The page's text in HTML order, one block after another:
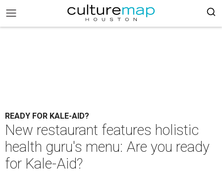
READY FOR KALE-AID?
New restaurant features holistic
health guru's menu: Are you ready
for Kale-Aid?